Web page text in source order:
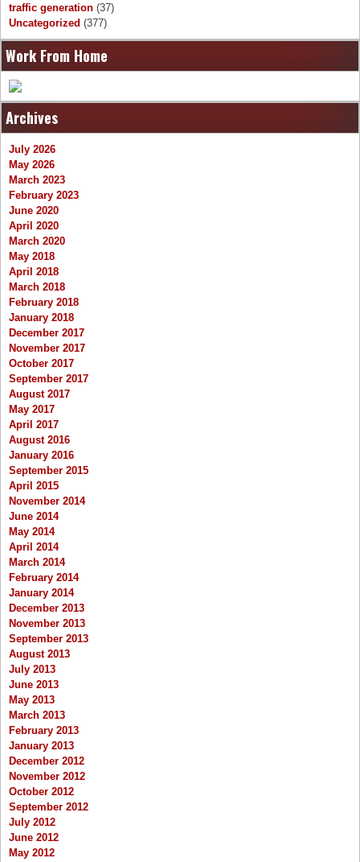
traffic generation (37)
Uncategorized (377)
Work From Home
Archives
July 2026
May 2026
March 2023
February 2023
June 2020
April 2020
March 2020
May 2018
April 2018
March 2018
February 2018
January 2018
December 2017
November 2017
October 2017
September 2017
August 2017
May 2017
April 2017
August 2016
January 2016
September 2015
April 2015
November 2014
June 2014
May 2014
April 2014
March 2014
February 2014
January 2014
December 2013
November 2013
September 2013
August 2013
July 2013
June 2013
May 2013
March 2013
February 2013
January 2013
December 2012
November 2012
October 2012
September 2012
July 2012
June 2012
May 2012